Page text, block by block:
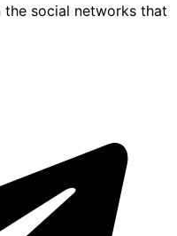
social networks that